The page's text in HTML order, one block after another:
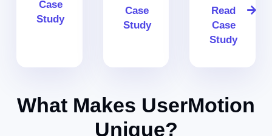
Case
Study
Case
Study
Read
Case
Study
What Makes UserMotion
Unique?